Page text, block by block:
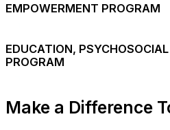
EMPOWERMENT PROGRAM
EDUCATION,
PROGRAM
Make a Difference